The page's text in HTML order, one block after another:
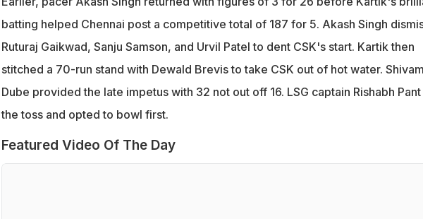
batting helped Chennai post a competitive total of 187 for 5. Akash Singh
Ruturaj Gaikwad, Sanju Samson, and Urvil Patel to dent CSK's start. Kartik then
stitched a 70-run stand with Dewald Brevis to take CSK out of hot water. Shivam
Dube provided the late impetus with 32 not out off 16. LSG captain Rishabh
the toss and opted to bowl first.
Featured Video Of The Day